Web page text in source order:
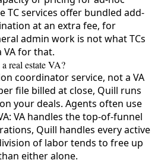
TC services offer bundled add-
at an extra fee, for
admin work is not what TCs
VA for that.
real estate VA?
coordinator service, not a VA
file billed at close, Quill runs
your deals. Agents often use
VA handles the top-of-funnel
Quill handles every active
of labor tends to free up
either alone.